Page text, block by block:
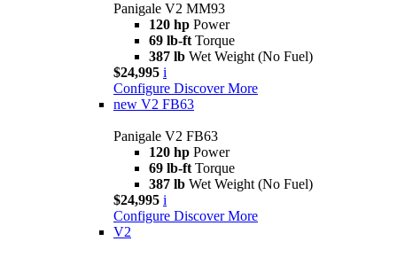
Panigale V2 MM93
120 hp Power
69 lb-ft Torque
387 lb Wet Weight (No Fuel)
$24,995 i
Configure Discover More
new V2 FB63
Panigale V2 FB63
120 hp Power
69 lb-ft Torque
387 lb Wet Weight (No Fuel)
$24,995 i
Configure Discover More
V2